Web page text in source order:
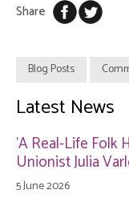
Share
Blog Posts
Latest News
'A Real-Life Folk
Unionist Julia
5 June 2026